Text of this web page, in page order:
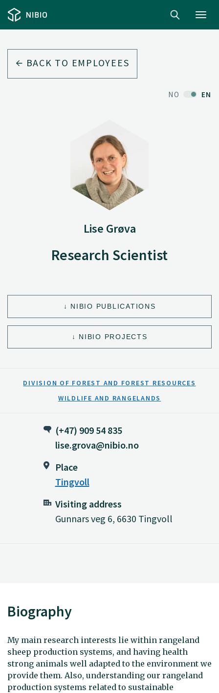
BACK TO EMPLOYEES
NO EN
Lise Grøva
Research Scientist
NIBIO PUBLICATIONS
NIBIO PROJECTS
DIVISION OF FOREST AND FOREST RESOURCES
WILDLIFE AND RANGELANDS
(+47) 909 54 835
lise.grova@nibio.no
Place
Tingvoll
Visiting address
Gunnars veg 6, 6630 Tingvoll
Biography
My main research interests lie within rangeland
sheep production systems, and having health
strong animals well adapted to the environment we
provide them. Also, understanding our rangeland
production systems related to sustainable